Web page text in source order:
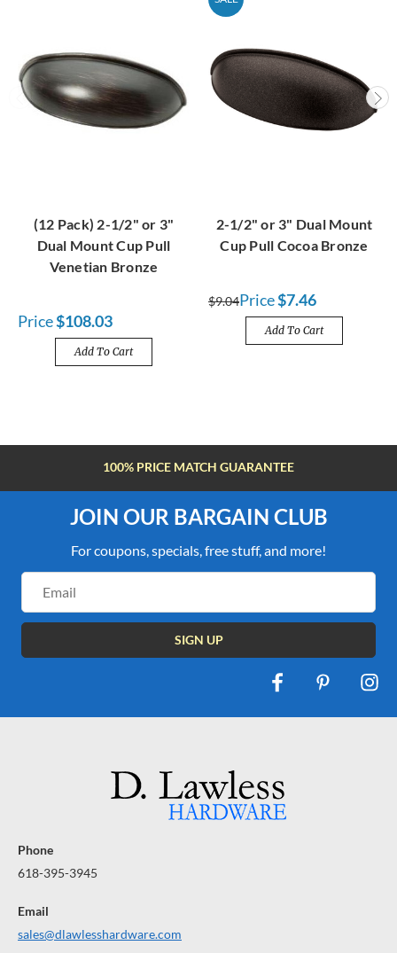
(12 Pack) 2-1/2" or 3"
Dual Mount Cup Pull
Venetian Bronze
Price$108.03
Add To Cart
2-1/2" or 3" Dual Mount
Cup Pull Cocoa Bronze
$9.04Price$7.46
Add To Cart
FREE SHIPPING OVER $100
JOIN OUR BARGAIN CLUB
For coupons, specials, free stuff, and more!
Address
Phone
618-395-3945
Email
sales@dlawlesshardware.com